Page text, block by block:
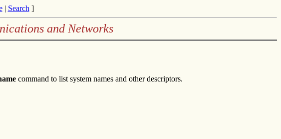
| Search ]
and Networks
command to list system names and other descriptors.